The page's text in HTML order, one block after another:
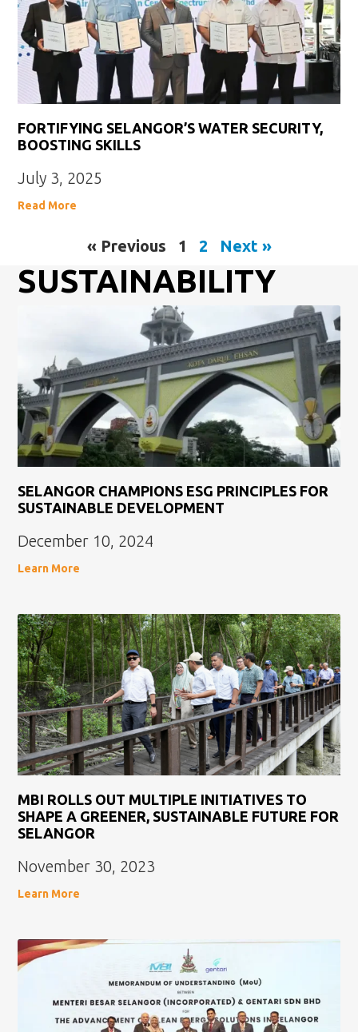
FORTIFYING SELANGOR’S WATER SECURITY,
BOOSTING SKILLS
July 3, 2025
Read More
« Previous 1 2 Next »
SUSTAINABILITY
SELANGOR CHAMPIONS ESG PRINCIPLES FOR
SUSTAINABLE DEVELOPMENT
December 10, 2024
Learn More
MBI ROLLS OUT MULTIPLE INITIATIVES TO
SHAPE A GREENER, SUSTAINABLE FUTURE FOR
SELANGOR
November 30, 2023
Learn More